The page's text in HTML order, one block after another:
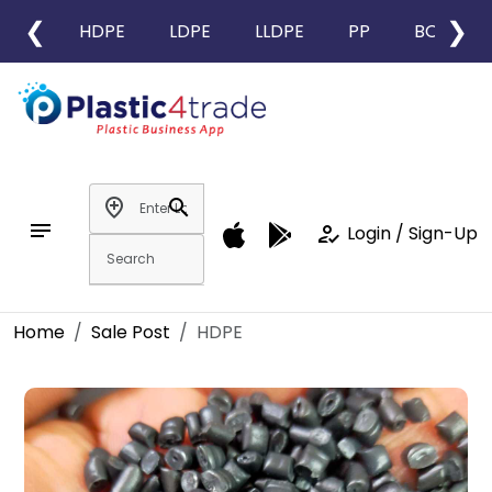
❮ HDPE LDPE LLDPE PP BOPP
❯
notes
add_location
search
how_to_reg Login / Sign-Up
Home Sale Post HDPE